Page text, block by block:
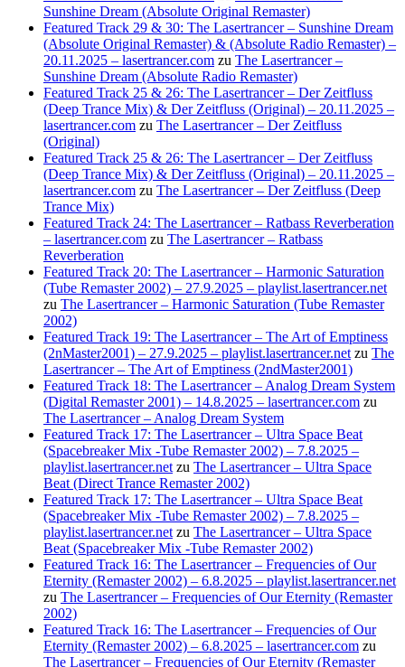
Sunshine Dream (Absolute Original Remaster)
Featured Track 29 & 30: The Lasertrancer – Sunshine Dream
(Absolute Original Remaster) & (Absolute Radio Remaster) –
20.11.2025 – lasertrancer.com zu The Lasertrancer –
Sunshine Dream (Absolute Radio Remaster)
Featured Track 25 & 26: The Lasertrancer – Der Zeitfluss
(Deep Trance Mix) & Der Zeitfluss (Original) – 20.11.2025 –
lasertrancer.com zu The Lasertrancer – Der Zeitfluss
(Original)
Featured Track 25 & 26: The Lasertrancer – Der Zeitfluss
(Deep Trance Mix) & Der Zeitfluss (Original) – 20.11.2025 –
lasertrancer.com zu The Lasertrancer – Der Zeitfluss (Deep
Trance Mix)
Featured Track 24: The Lasertrancer – Ratbass Reverberation
– lasertrancer.com zu The Lasertrancer – Ratbass
Reverberation
Featured Track 20: The Lasertrancer – Harmonic Saturation
(Tube Remaster 2002) – 27.9.2025 – playlist.lasertrancer.net
zu The Lasertrancer – Harmonic Saturation (Tube Remaster
2002)
Featured Track 19: The Lasertrancer – The Art of Emptiness
(2nMaster2001) – 27.9.2025 – playlist.lasertrancer.net zu The
Lasertrancer – The Art of Emptiness (2ndMaster2001)
Featured Track 18: The Lasertrancer – Analog Dream System
(Digital Remaster 2001) – 14.8.2025 – lasertrancer.com zu
The Lasertrancer – Analog Dream System
Featured Track 17: The Lasertrancer – Ultra Space Beat
(Spacebreaker Mix -Tube Remaster 2002) – 7.8.2025 –
playlist.lasertrancer.net zu The Lasertrancer – Ultra Space
Beat (Direct Trance Remaster 2002)
Featured Track 17: The Lasertrancer – Ultra Space Beat
(Spacebreaker Mix -Tube Remaster 2002) – 7.8.2025 –
playlist.lasertrancer.net zu The Lasertrancer – Ultra Space
Beat (Spacebreaker Mix -Tube Remaster 2002)
Featured Track 16: The Lasertrancer – Frequencies of Our
Eternity (Remaster 2002) – 6.8.2025 – playlist.lasertrancer.net
zu The Lasertrancer – Frequencies of Our Eternity (Remaster
2002)
Featured Track 16: The Lasertrancer – Frequencies of Our
Eternity (Remaster 2002) – 6.8.2025 – lasertrancer.com zu
The Lasertrancer – Frequencies of Our Eternity (Remaster